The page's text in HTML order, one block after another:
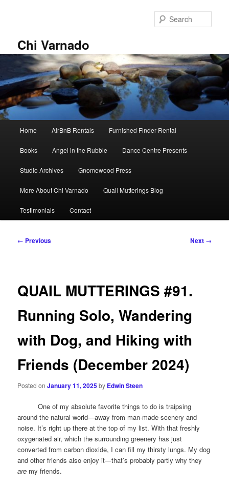
Chi Varnado
Home AirBnB Rentals Furnished Finder Rental
Books Angel in the Rubble Dance Centre Presents
Studio Archives Gnomewood Press
More About Chi Varnado Quail Mutterings Blog
Testimonials Contact
Post
← Previous Next →
QUAIL MUTTERINGS #91.
Running Solo, Wandering
with Dog, and Hiking with
Friends (December 2024)
Posted onJanuary 11, 2025by Edwin Steen
One of my absolute favorite things to do is traipsing
around the natural world—away from man-made scenery and
noise. It’s right up there at the top of my list. With that freshly
oxygenated air, which the surrounding greenery has just
converted from carbon dioxide, I can fill my thirsty lungs. My dog
and other friends also enjoy it—that’s probably partly why they
are my friends.